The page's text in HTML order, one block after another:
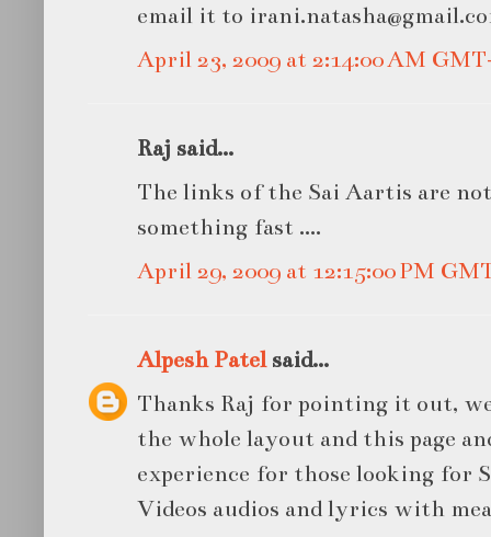
email it to
April 23, 2009 at 2:14:00 AM
Raj said...
The links of the Sai Aartis are
something fast ....
April 29, 2009 at 12:15:00 PM
Alpesh Patelsaid...
Thanks Raj for pointing it out,
the whole layout and this page
experience for those looking for
Videos audios and lyrics with